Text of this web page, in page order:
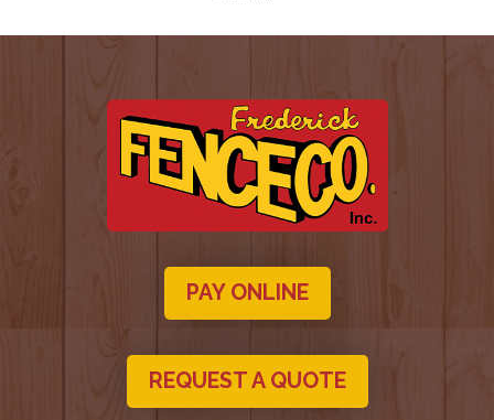
PAY ONLINE
REQUEST A QUOTE